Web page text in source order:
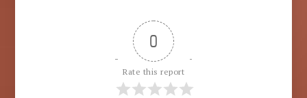
0
Rate this report